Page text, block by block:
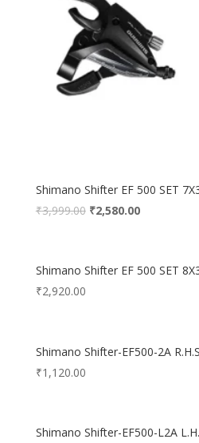
Shimano Shifter EF 500 SET
₹3,999.00 ₹2,580.00
Shimano Shifter EF 500 SET
₹2,920.00
Shimano Shifter-EF500-2A
₹1,120.00
Shimano Shifter-EF500-L2A